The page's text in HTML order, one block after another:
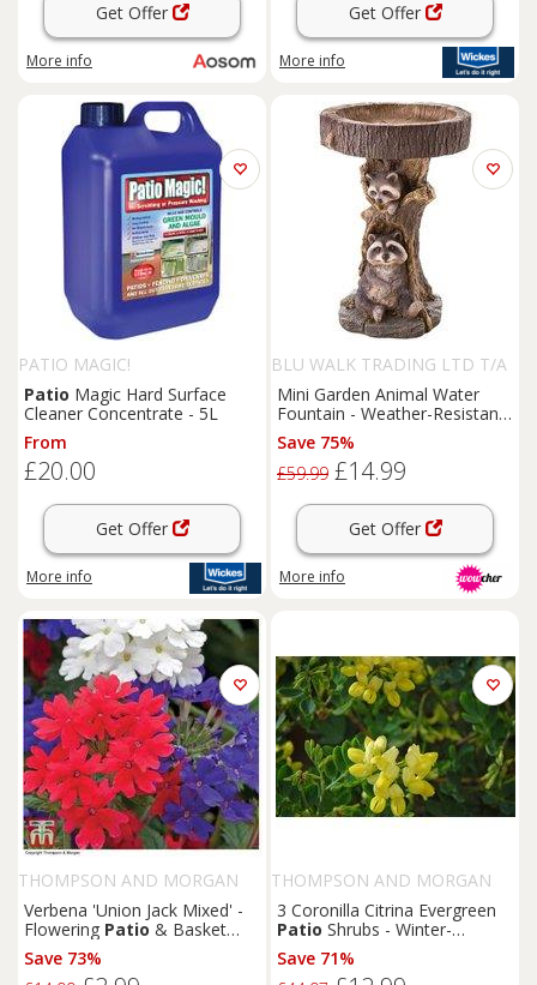
Get Offer
More info
Get Offer
More info
PATIO MAGIC!
Patio Magic Hard Surface
Cleaner Concentrate - 5L
From
£20.00
Get Offer
More info
BLU WALK TRADING LTD T/A
SUPERTRENDINUK
Mini Garden Animal Water
Fountain - Weather-Resistant
Resin Outdoor Ornament &
Patio Decor
Save 75%
£59.99 £14.99
Get Offer
More info
THOMPSON AND MORGAN
Verbena 'Union Jack Mixed' -
Flowering Patio & Basket
Plants (Up to 24 Pack)
Save 73%
THOMPSON AND MORGAN
3 Coronilla Citrina Evergreen
Patio Shrubs - Winter-
Flowering, Coastal Hardy,
Scented Potted Plants
Save 71%